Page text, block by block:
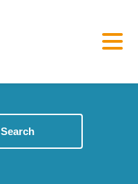
Search